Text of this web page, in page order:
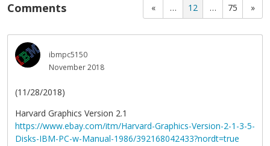
« … 12 … 75 »
Comments
ibmpc5150
November 2018
(11/28/2018)
Harvard Graphics Version 2.1
https://www.ebay.com/itm/Harvard-Graphics-Version-2-1-3-5-
Disks-IBM-PC-w-Manual-1986/392168042433?nordt=true